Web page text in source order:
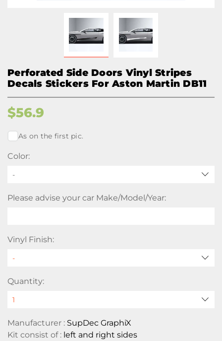
Perforated Side Doors Vinyl Stripes
Decals Stickers For Aston Martin DB11
$56.9
As on the first pic.
Color:
-
Please advise your car Make/Model/Year:
Vinyl Finish:
Quantity:
Manufacturer : SupDec GraphiX
Kit consist of : left and right sides